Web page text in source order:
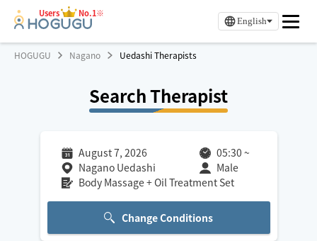
Users No.1※
English
HOGUGU Nagano Uedashi Therapists
Search Therapist
August 7, 2026 05:30 ~
Nagano Uedashi
Male
Body Massage + Oil Treatment Set
Change Conditions